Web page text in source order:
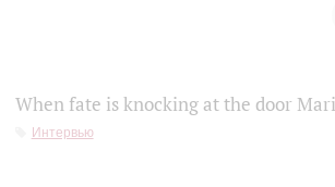
When fate is knocking at the door
Интервью